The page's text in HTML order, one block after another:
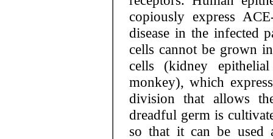
copiously express
disease in the infected
cells cannot be grown
cells (kidney
monkey), which
division that allows
dreadful germ is
so that it can be used